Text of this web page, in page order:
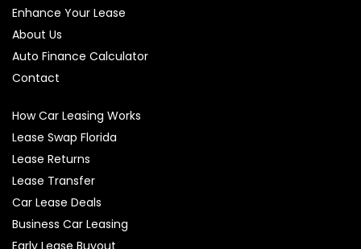
Enhance Your Lease
About Us
Auto Finance Calculator
Contact
How Car Leasing Works
Lease Swap Florida
Lease Returns
Lease Transfer
Car Lease Deals
Business Car Leasing
Early Lease Buyout